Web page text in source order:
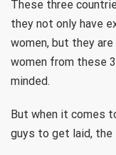
These three
they not only have
women, but they
women from these
minded.
But when it comes
guys to get laid,